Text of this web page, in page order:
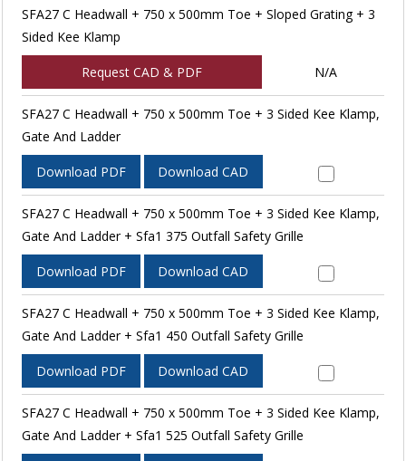
SFA27 C Headwall + 750 x 500mm Toe + Sloped Grating + 3
Sided Kee Klamp
Request CAD & PDF N/A
SFA27 C Headwall + 750 x 500mm Toe + 3 Sided Kee Klamp,
Gate And Ladder
Download PDF Download CAD
SFA27 C Headwall + 750 x 500mm Toe + 3 Sided Kee Klamp,
Gate And Ladder + Sfa1 375 Outfall Safety Grille
Download PDF Download CAD
SFA27 C Headwall + 750 x 500mm Toe + 3 Sided Kee Klamp,
Gate And Ladder + Sfa1 450 Outfall Safety Grille
Download PDF Download CAD
SFA27 C Headwall + 750 x 500mm Toe + 3 Sided Kee Klamp,
Gate And Ladder + Sfa1 525 Outfall Safety Grille